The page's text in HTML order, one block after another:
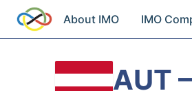
About IMO IMO
AUT